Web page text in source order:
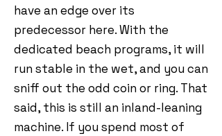
have an edge over its
predecessor here. With the
dedicated beach programs, it will
run stable in the wet, and you can
sniff out the odd coin or ring. That
said, this is still an inland-leaning
machine. If you spend most of